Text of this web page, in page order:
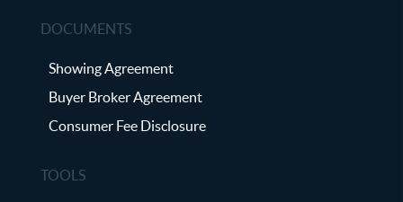
DOCUMENTS
Showing Agreement
Buyer Broker Agreement
Consumer Fee Disclosure
TOOLS